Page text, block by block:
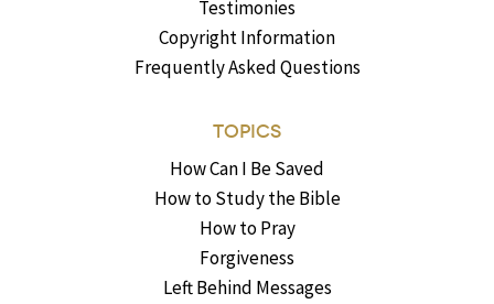
Testimonies
Copyright Information
Frequently Asked Questions
TOPICS
How Can I Be Saved
How to Study the Bible
How to Pray
Forgiveness
Left Behind Messages